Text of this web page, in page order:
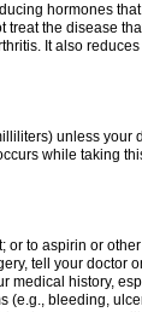
hormones
treat the disease
It also
unless your
while taking
or to aspirin or
tell your doctor
medical history,
(e.g., bleeding,